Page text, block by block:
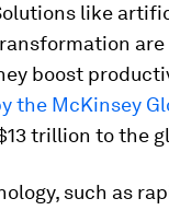
like
boost
the McKinsey
trillion to the
such as